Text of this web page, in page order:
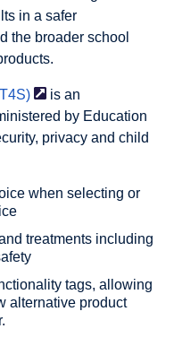
in a safer
the broader school
is an
by Education
privacy and child
when selecting or
treatments including
tags, allowing
alternative product